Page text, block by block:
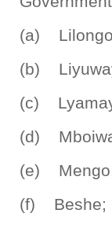
(a)
(b)
(c)
(d)
(e)
(f) Beshe;